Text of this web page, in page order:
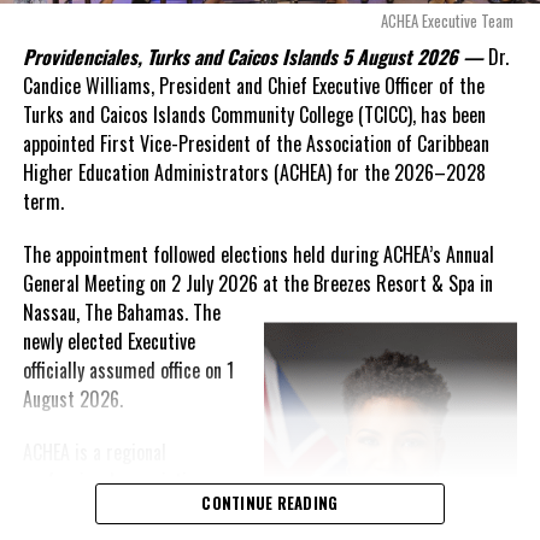
arguments about decisions made nearly 20 years ago or
statements of false comfort.”
On Friday, the Premier responded with what he described as“a
full and frank account”of the hospital project and the
Government’s handling of the dispute.
“The people deserve honesty. They deserve to understand
how we arrived at this moment, what it has cost them, and
what this Government is doing about it.”
While Premier Misick disputed the Opposition’s estimate of the
Territory’s current arbitration exposure, he did not dispute that
the legal battles have come at an extraordinary cost. Instead, he
disclosed that the first arbitration alone cost the country
remains active and that the Government has already been
ordered to pay approximately$9.3 millionin disputed invoices as
ACHEA Executive Team
Providenciales, Turks and Caicos Islands 5 August 2026 — Dr.
Candice Williams, President and Chief Executive Officer of the
Turks and Caicos Islands Community College (TCICC), has been
appointed First Vice-President of the Association of Caribbean
Higher Education Administrators (ACHEA) for the 2026–2028
term.
The appointment followed elections held during ACHEA’s Annual
General Meeting on 2 July 2026 at the Breezes Resort & Spa in
Nassau,The Bahamas. The
newly elected Executive
officially assumed office on 1
August 2026.
professional association
that brings together higherCONTINUE READING